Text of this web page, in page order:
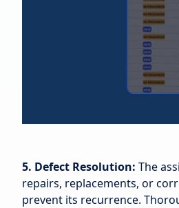
5. Defect Resolution: The
repairs, replacements, or
prevent its recurrence.